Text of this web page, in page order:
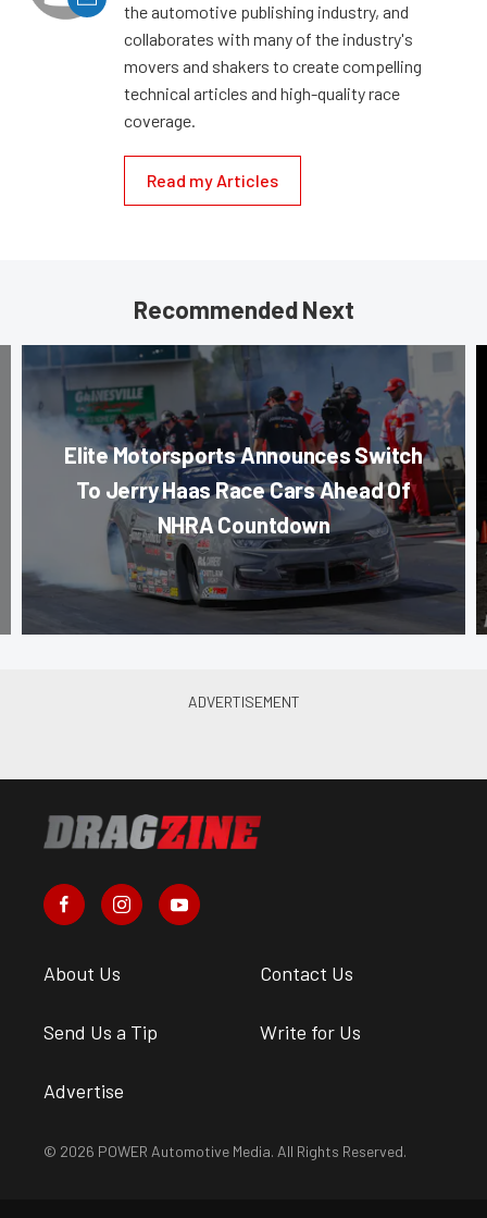
the automotive publishing industry, and
collaborates with many of the industry's
movers and shakers to create compelling
technical articles and high-quality race
coverage.
Read my Articles
Recommended Next
Elite Motorsports Announces Switch
To Jerry Haas Race Cars Ahead Of
NHRA Countdown
About Us Contact Us
Send Us a Tip Write for Us
Advertise
© 2026 POWER Automotive Media. All Rights Reserved.